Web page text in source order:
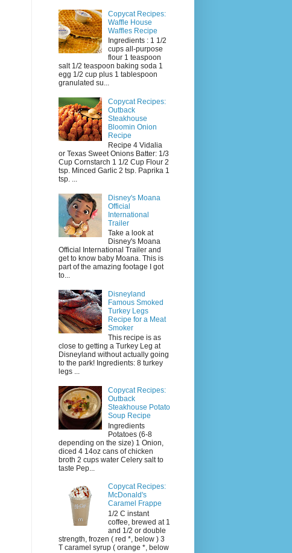
Copycat Recipes:
Waffle House
Waffles Recipe
Ingredients : 1 1/2
cups all-purpose
flour 1 teaspoon
salt 1/2 teaspoon baking soda 1
egg 1/2 cup plus 1 tablespoon
granulated su...
Copycat Recipes:
Outback
Steakhouse
Bloomin Onion
Recipe
Recipe 4 Vidalia
or Texas Sweet Onions Batter: 1/3
Cup Cornstarch 1 1/2 Cup Flour 2
tsp. Minced Garlic 2 tsp. Paprika 1
tsp. ...
Disney's Moana
Official
International
Trailer
Take a look at
Disney's Moana
Official International Trailer and
get to know baby Moana. This is
part of the amazing footage I got
to...
Disneyland
Famous Smoked
Turkey Legs
Recipe for a Meat
Smoker
This recipe is as
close to getting a Turkey Leg at
Disneyland without actually going
to the park! Ingredients: 8 turkey
legs ...
Copycat Recipes:
Outback
Steakhouse Potato
Soup Recipe
Ingredients
Potatoes (6-8
depending on the size) 1 Onion,
diced 4 14oz cans of chicken
broth 2 cups water Celery salt to
taste Pep...
Copycat Recipes:
McDonald's
Caramel Frappe
1/2 C instant
coffee, brewed at 1
and 1/2 or double
strength, frozen ( red *, below ) 3
T caramel syrup ( orange *, below